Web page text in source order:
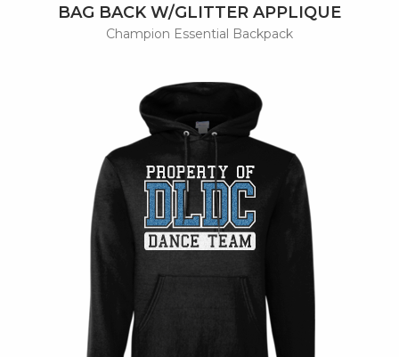
BAG BACK W/GLITTER APPLIQUE
Champion Essential Backpack